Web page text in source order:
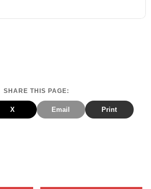
SHARE THIS PAGE:
X Email Print